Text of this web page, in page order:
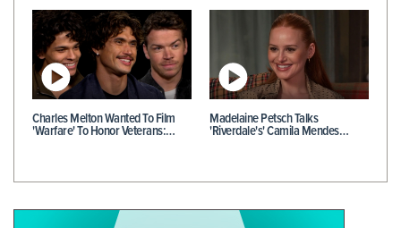
Charles Melton Wanted To Film
'Warfare' To Honor Veterans:…
Madelaine Petsch Talks
'Riverdale's' Camila Mendes…